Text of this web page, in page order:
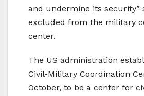
and undermine its security”
excluded from the military
center.
The US administration
Civil-Military Coordination
October, to be a center for